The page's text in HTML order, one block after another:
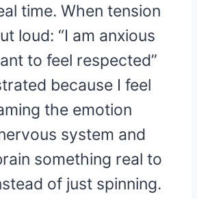
time. When tension
loud: “I am anxious
to feel respected”
because I feel
the emotion
system and
something real to
of just spinning.